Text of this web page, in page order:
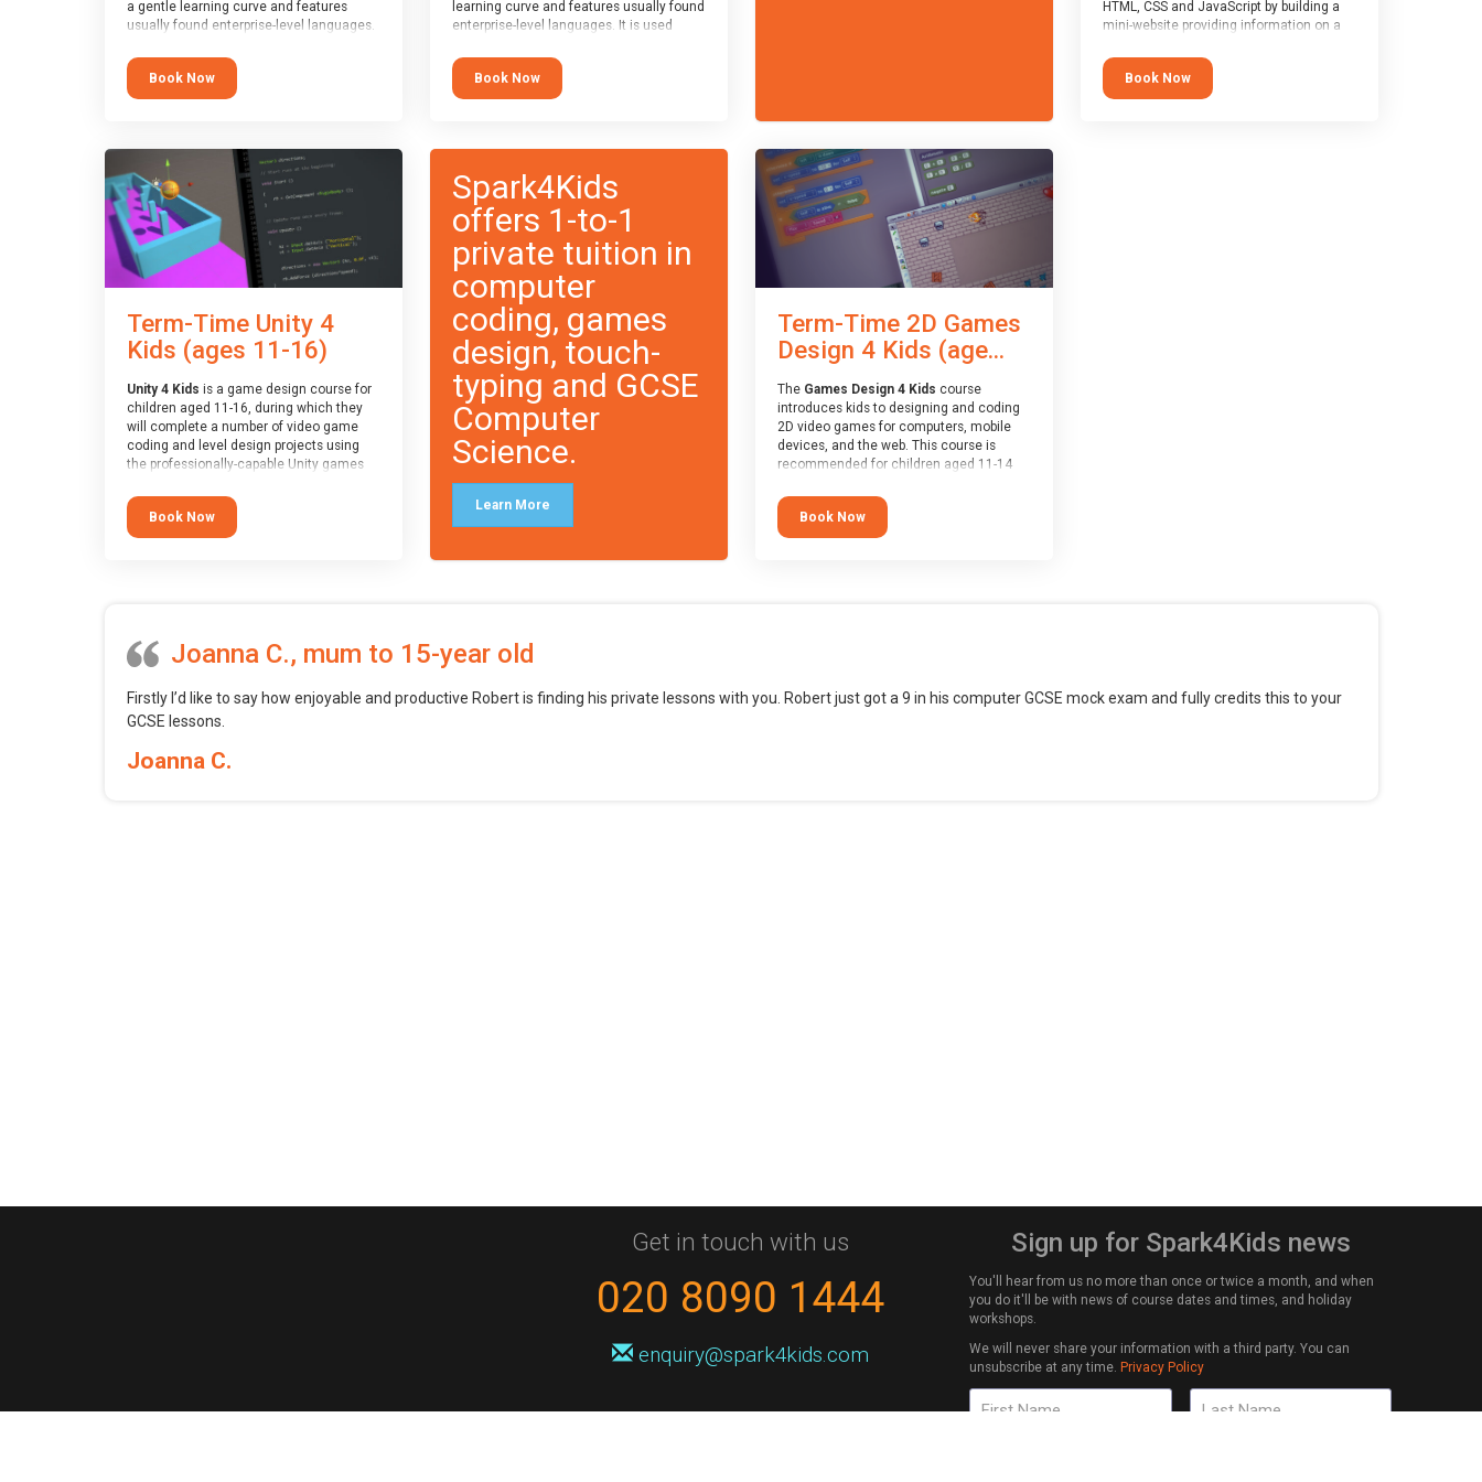
a gentle learning curve and features
usually found enterprise-level languages.
applications. This course is
recommended for children aged 8-11
who are ready to progress on to
languages (such as Scratch).
Book Now
learning curve and features usually found
enterprise-level languages. It is used
applications. This course is
recommended for children aged 11-14
who are ready to progress on to
Book Now
HTML, CSS and JavaScript by building a
mini-website providing information on a
JavaScript are the three fundamental
building blocks of all websites on the
world-wide web, and this course covers
Book Now
Term-Time Unity 4
Kids (ages 11-16)
Unity 4 Kids is a game design course for
children aged 11-16, during which they
will complete a number of video game
coding and level design projects using
the professionally-capable Unity games
tool.
Book Now
Spark4Kids
offers 1-to-1
private tuition in
computer
coding, games
design, touch-
typing and GCSE
Computer
Science.
Learn More
Term-Time 2D Games
Design 4 Kids (age...
The Games Design 4 Kids course
introduces kids to designing and coding
2D video games for computers, mobile
devices, and the web. This course is
recommended for children aged 11-14
block languages (such as Scratch) and
want to branch into creating games for
web, mobile and desktop using
Book Now
Joanna C., mum to 15-year old
Firstly I’d like to say how enjoyable and productive Robert is finding his private lessons with you. Robert just got a 9 in his computer GCSE mock exam and fully credits this to your
GCSE lessons.
Joanna C.
Get in touch with us
020 8090 1444
enquiry@spark4kids.com
Sign up for Spark4Kids news
You'll hear from us no more than once or twice a month, and when
you do it'll be with news of course dates and times, and holiday
workshops.
We will never share your information with a third party. You can
unsubscribe at any time. Privacy Policy